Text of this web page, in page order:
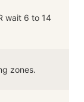
wait 6 to 14
zones.